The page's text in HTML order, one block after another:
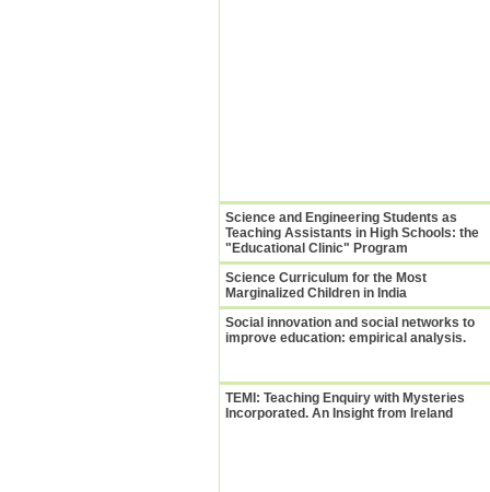
Science and Engineering Students as
Teaching Assistants in High Schools: the
"Educational Clinic" Program
Science Curriculum for the Most
Marginalized Children in India
Social innovation and social networks to
improve education: empirical analysis.
TEMI: Teaching Enquiry with Mysteries
Incorporated. An Insight from Ireland